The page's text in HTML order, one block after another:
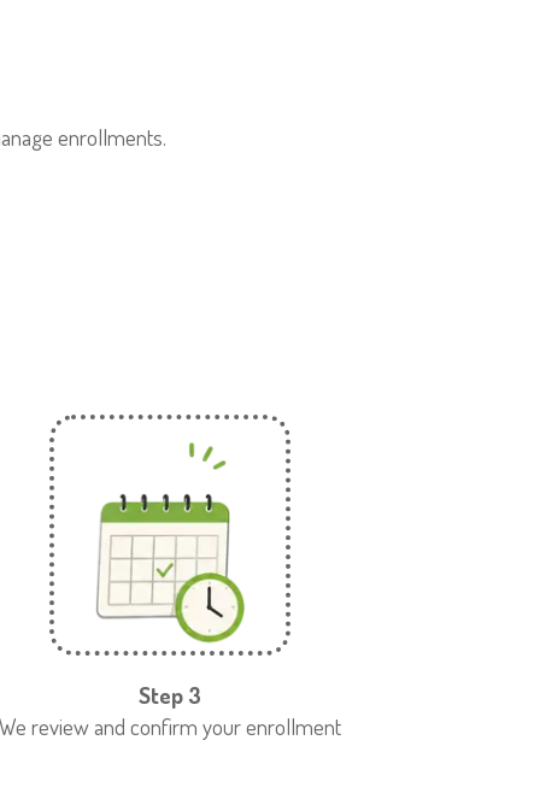
enrollments.
Step 3
We review and confirm your enrollment